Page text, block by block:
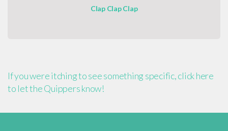
Clap Clap Clap
If you were itching to see something specific, click here
to let the Quippers know!